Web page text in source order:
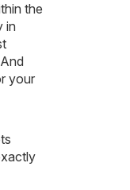
the
in
your